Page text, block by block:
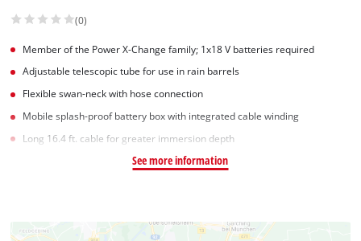
(0)
Member of the Power X-Change family; 1x18 V batteries required
Adjustable telescopic tube for use in rain barrels
Flexible swan-neck with hose connection
Mobile splash-proof battery box with integrated cable winding
Long 16.4 ft. cable for greater immersion depth
See more information